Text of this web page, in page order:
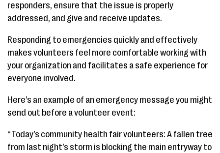
responders, ensure that the issue is properly
addressed, and give and receive updates.
Responding to emergencies quickly and effectively
makes volunteers feel more comfortable working with
your organization and facilitates a safe experience for
everyone involved.
Here’s an example of an emergency message you might
send out before a volunteer event:
“Today’s community health fair volunteers: A fallen tree
from last night’s storm is blocking the main entryway to